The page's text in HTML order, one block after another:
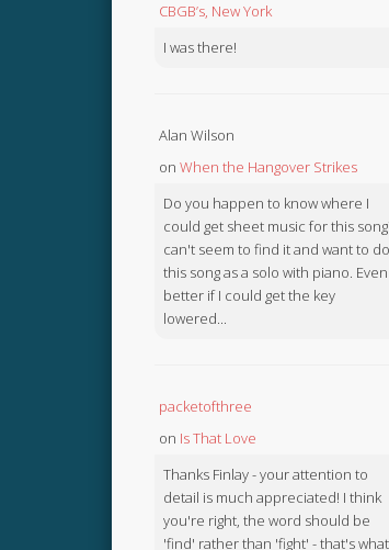
CBGB’s, New York
I was there!
Alan Wilson
on When the Hangover Strikes
Do you happen to know where I
could get sheet music for this
can't seem to find it and want to do
this song as a solo with piano. Even
better if I could get the key
lowered...
packetofthree
on Is That Love
Thanks Finlay - your attention to
detail is much appreciated! I think
you're right, the word should be
'find' rather than 'fight' - that's